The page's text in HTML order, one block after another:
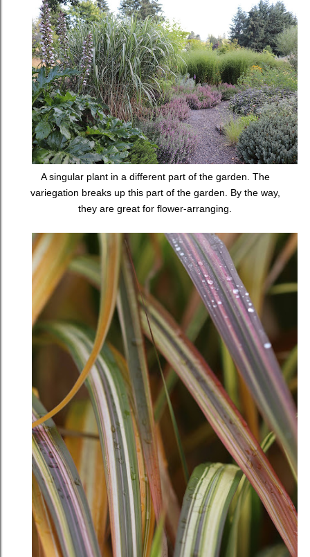
A singular plant in a different part of the garden. The
variegation breaks up this part of the garden. By the way,
they are great for flower-arranging.